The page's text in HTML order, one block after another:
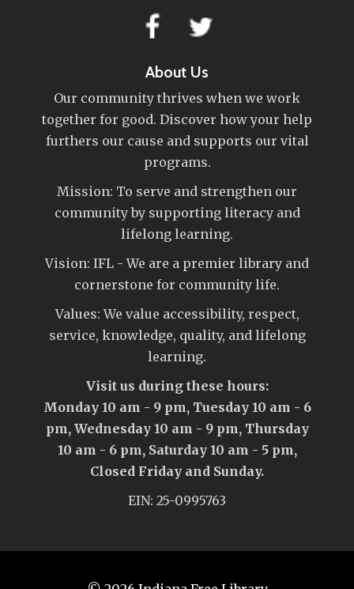
About Us
Our community thrives when we work
together for good. Discover how your help
furthers our cause and supports our vital
programs.
Mission: To serve and strengthen our
community by supporting literacy and
lifelong learning.
Vision: IFL - We are a premier library and
cornerstone for community life.
Values: We value accessibility, respect,
service, knowledge, quality, and lifelong
learning.
Visit us during these hours:
Monday 10 am - 9 pm, Tuesday 10 am - 6
pm, Wednesday 10 am - 9 pm, Thursday
10 am - 6 pm, Saturday 10 am - 5 pm,
Closed Friday and Sunday.
EIN: 25-0995763